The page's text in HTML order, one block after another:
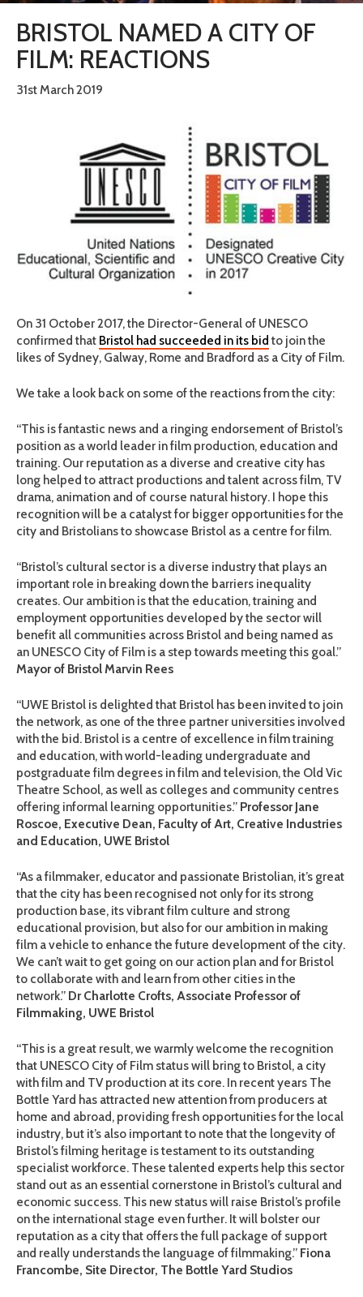
BRISTOL NAMED A CITY OF
FILM: REACTIONS
31st March 2019
On 31 October 2017, the Director-General of UNESCO
confirmed that Bristol had succeeded in its bid to join the
likes of Sydney, Galway, Rome and Bradford as a City of Film.
We take a look back on some of the reactions from the city:
“This is fantastic news and a ringing endorsement of Bristol’s
position as a world leader in film production, education and
training. Our reputation as a diverse and creative city has
long helped to attract productions and talent across film, TV
drama, animation and of course natural history. I hope this
recognition will be a catalyst for bigger opportunities for the
city and Bristolians to showcase Bristol as a centre for film.
“Bristol’s cultural sector is a diverse industry that plays an
important role in breaking down the barriers inequality
creates. Our ambition is that the education, training and
employment opportunities developed by the sector will
benefit all communities across Bristol and being named as
an UNESCO City of Film is a step towards meeting this goal.”
Mayor of Bristol Marvin Rees
“UWE Bristol is delighted that Bristol has been invited to join
the network, as one of the three partner universities involved
with the bid. Bristol is a centre of excellence in film training
and education, with world-leading undergraduate and
postgraduate film degrees in film and television, the Old Vic
Theatre School, as well as colleges and community centres
offering informal learning opportunities.” Professor Jane
Roscoe, Executive Dean, Faculty of Art, Creative Industries
and Education, UWE Bristol
“As a filmmaker, educator and passionate Bristolian, it’s great
that the city has been recognised not only for its strong
production base, its vibrant film culture and strong
educational provision, but also for our ambition in making
film a vehicle to enhance the future development of the city.
We can’t wait to get going on our action plan and for Bristol
to collaborate with and learn from other cities in the
network.” Dr Charlotte Crofts, Associate Professor of
Filmmaking, UWE Bristol
“This is a great result, we warmly welcome the recognition
that UNESCO City of Film status will bring to Bristol, a city
with film and TV production at its core. In recent years The
Bottle Yard has attracted new attention from producers at
home and abroad, providing fresh opportunities for the local
industry, but it’s also important to note that the longevity of
Bristol’s filming heritage is testament to its outstanding
specialist workforce. These talented experts help this sector
stand out as an essential cornerstone in Bristol’s cultural and
economic success. This new status will raise Bristol’s profile
on the international stage even further. It will bolster our
reputation as a city that offers the full package of support
and really understands the language of filmmaking.” Fiona
Francombe, Site Director, The Bottle Yard Studios